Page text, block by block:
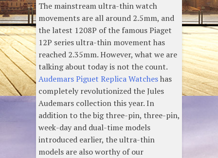
The mainstream ultra-thin watch
movements are all around 2.5mm, and
the latest 1208P of the famous Piaget
12P series ultra-thin movement has
reached 2.35mm. However, what we are
talking about today is not the count.
Audemars Piguet Replica Watcheshas
completely revolutionized the Jules
Audemars collection this year. In
addition to the big three-pin, three-pin,
week-day and dual-time models
introduced earlier, the ultra-thin
models are also worthy of our